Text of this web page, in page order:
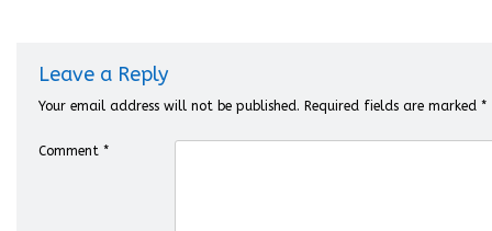
Leave a Reply
Your email address will not be published. Required fields are marked *
Comment *